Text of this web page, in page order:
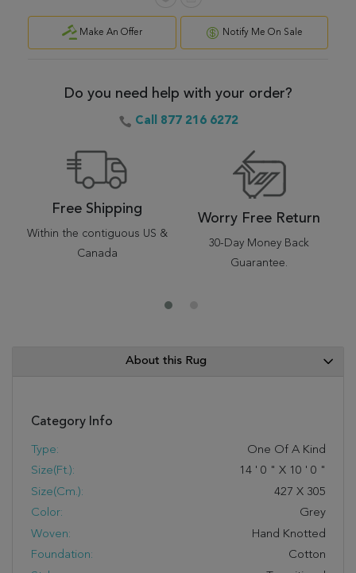
Make An Offer Notify Me On Sale
Do you need help with your order?
Call 877 216 6272
Free Shipping
Within the contiguous US &
Canada
Worry Free Return
30-Day Money Back
Guarantee.
About this Rug
Category Info
Type:
One Of A Kind
Size(ft.):
14 ' 0 " X 10 ' 0 "
Size(cm.):
427 X 305
Color:
Grey
Woven:
Hand Knotted
Foundation:
Cotton